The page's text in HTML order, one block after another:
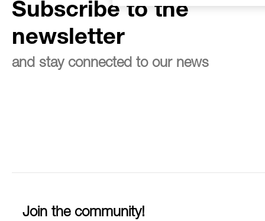
Subscribe to the
newsletter
and stay connected to our news
Join the community!